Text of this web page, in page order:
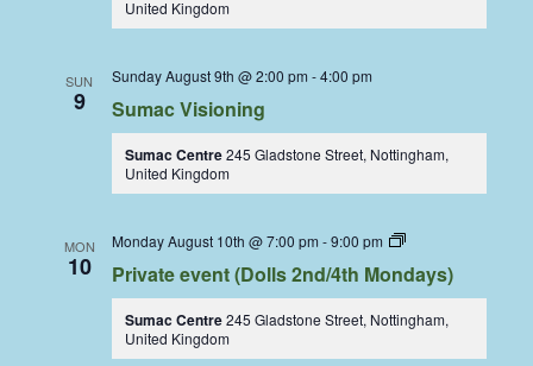
United Kingdom
SUN
9
Sunday August 9th @ 2:00 pm -4:00 pm
Sumac Visioning
Sumac Centre245 Gladstone Street, Nottingham,
United Kingdom
MON
10
Monday August 10th @ 7:00 pm -9:00 pm
Dolls
Coop
Private event (Dolls 2nd/4th Mondays)
Sumac Centre245 Gladstone Street, Nottingham,
United Kingdom